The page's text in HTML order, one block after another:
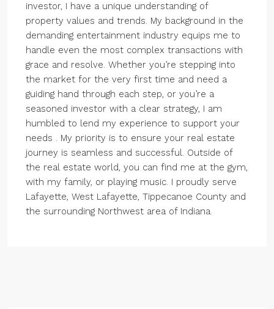
investor, I have a unique understanding of
property values and trends. My background in the
demanding entertainment industry equips me to
handle even the most complex transactions with
grace and resolve. Whether you’re stepping into
the market for the very first time and need a
guiding hand through each step, or you’re a
seasoned investor with a clear strategy, I am
humbled to lend my experience to support your
needs . My priority is to ensure your real estate
journey is seamless and successful. Outside of
the real estate world, you can find me at the gym,
with my family, or playing music. I proudly serve
Lafayette, West Lafayette, Tippecanoe County and
the surrounding Northwest area of Indiana.